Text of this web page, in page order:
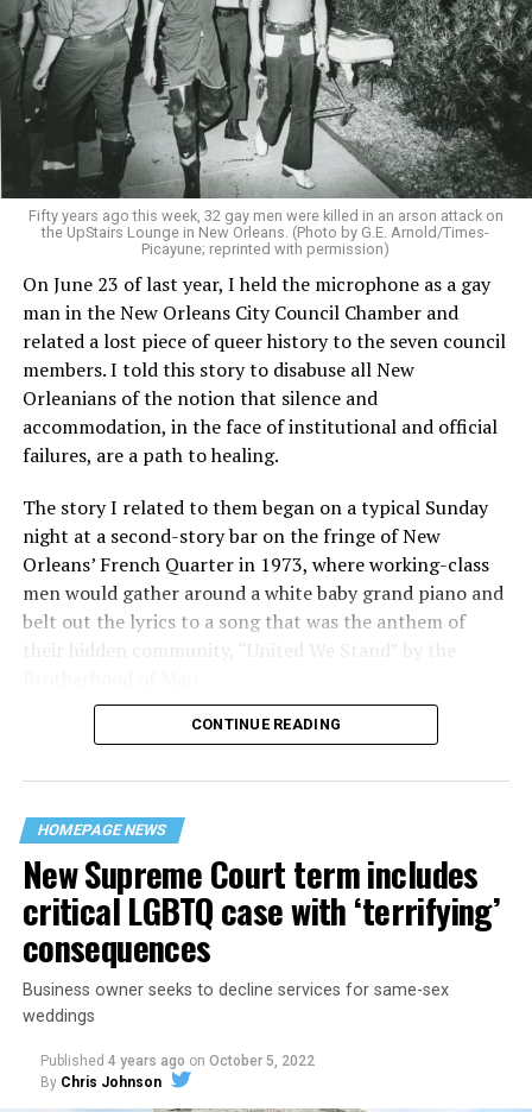
Fifty years ago this week, 32 gay men were killed in an arson attack on
the UpStairs Lounge in New Orleans. (Photo by G.E. Arnold/Times-
Picayune; reprinted with permission)
On June 23 of last year, I held the microphone as a gay
man in the New Orleans City Council Chamber and
related a lost piece of queer history to the seven council
members. I told this story to disabuse all New
Orleanians of the notion that silence and
accommodation, in the face of institutional and official
failures, are a path to healing.
The story I related to them began on a typical Sunday
night at a second-story bar on the fringe of New
Orleans’ French Quarter in 1973, where working-class
men would gather around a white baby grand piano and
belt out the lyrics to a song that was the anthem of
their hidden community, “United We Stand” by the
“United we stand,” the men would sing together,
their beloved UpStairs Lounge bar, an egalitarian free
space that served as a forerunner to today’s queer safe
havens.
CONTINUE READING
HOMEPAGE NEWS
New Supreme Court term includes
critical LGBTQ case with ‘terrifying’
consequences
Business owner seeks to decline services for same-sex
weddings
Published 4 years ago on October 5, 2022
By Chris Johnson